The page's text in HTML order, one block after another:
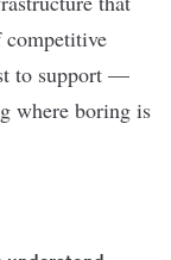
competitive
to support —
where boring is